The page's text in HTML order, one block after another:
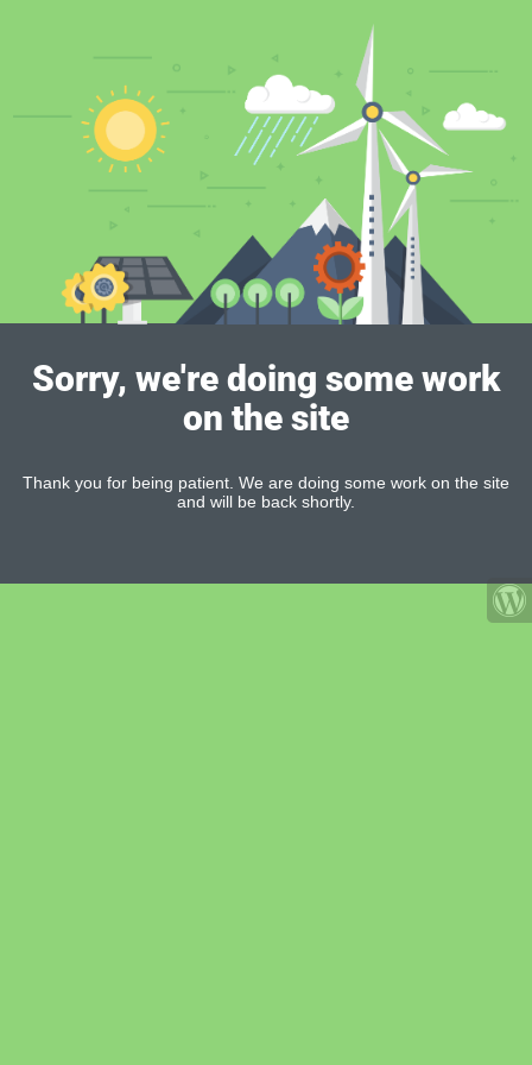
Sorry, we're doing some work
on the site
Thank you for being patient. We are doing some work on the site
and will be back shortly.